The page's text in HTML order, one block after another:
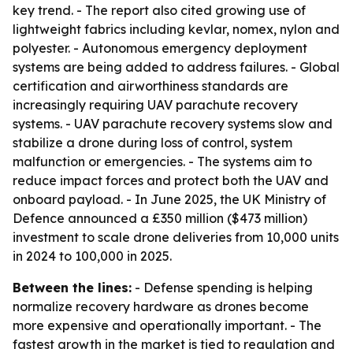
key trend. - The report also cited growing use of
lightweight fabrics including kevlar, nomex, nylon and
polyester. - Autonomous emergency deployment
systems are being added to address failures. - Global
certification and airworthiness standards are
increasingly requiring UAV parachute recovery
systems. - UAV parachute recovery systems slow and
stabilize a drone during loss of control, system
malfunction or emergencies. - The systems aim to
reduce impact forces and protect both the UAV and
onboard payload. - In June 2025, the UK Ministry of
Defence announced a £350 million ($473 million)
investment to scale drone deliveries from 10,000 units
in 2024 to 100,000 in 2025.
Between the lines: - Defense spending is helping
normalize recovery hardware as drones become
more expensive and operationally important. - The
fastest growth in the market is tied to regulation and